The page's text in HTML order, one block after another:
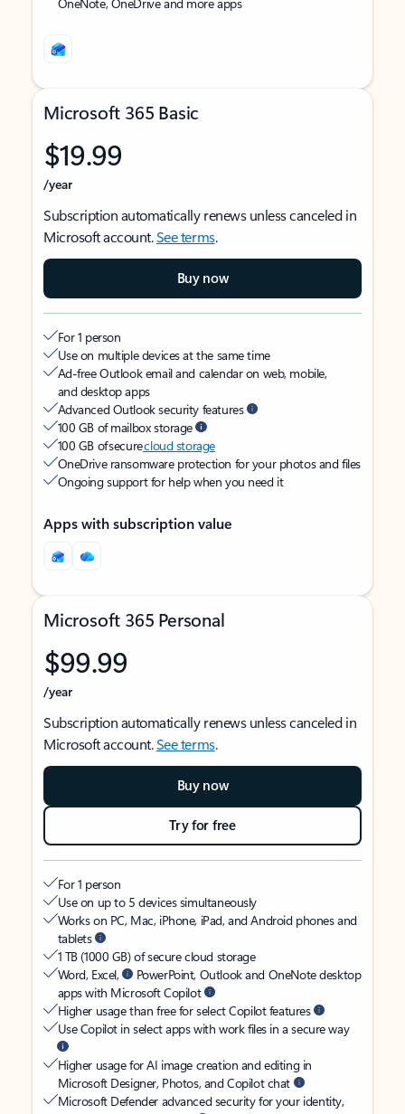
Microsoft 365 Basic
$19.99
/year
Subscription automatically renews unless canceled in
Microsoft account.See terms.
Buy now
For 1 person
Use on multiple devices at the same time
Ad-free Outlook email and calendar on web, mobile,
and desktop apps
Advanced Outlook security features
100 GB of mailbox storage
100 GB of securecloud storage
OneDrive ransomware protection for your photos and files
Ongoing support for help when you need it
Apps with subscription value
Microsoft 365 Personal
$99.99
/year
Subscription automatically renews unless canceled in
Microsoft account.See terms.
Buy now
Try for free
For 1 person
Use on up to 5 devices simultaneously
Works on PC, Mac, iPhone, iPad, and Android phones and
tablets
1 TB (1000 GB) of secure cloud storage
Word, Excel,
PowerPoint, Outlook and OneNote desktop
apps with Microsoft Copilot
Higher usage than free for select Copilot features
Use Copilot in select apps with work files in a secure way
Higher usage for AI image creation and editing in
Microsoft Designer, Photos, and Copilot chat
Microsoft Defender advanced security for your identity,